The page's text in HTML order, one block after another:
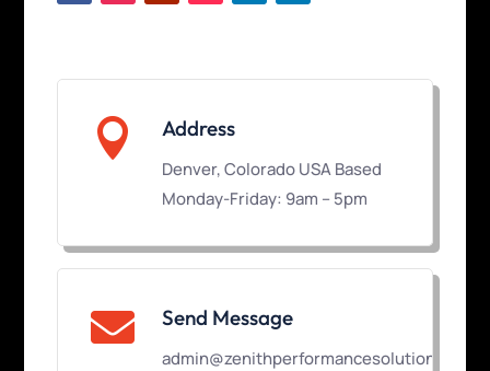
 Address
Denver, Colorado USA Based
Monday-Friday: 9am – 5pm
 Send Message
admin@zenithperformancesolutions.com